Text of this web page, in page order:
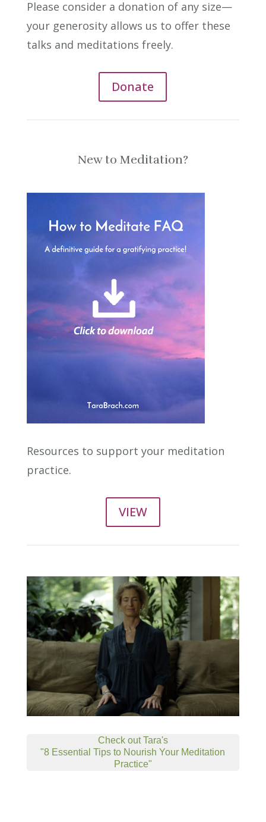
Please consider a donation of any size—
your generosity allows us to offer these
talks and meditations freely.
Donate
New to Meditation?
Resources to support your meditation
practice.
VIEW
Check out Tara's
"8 Essential Tips to Nourish Your Meditation
Practice"